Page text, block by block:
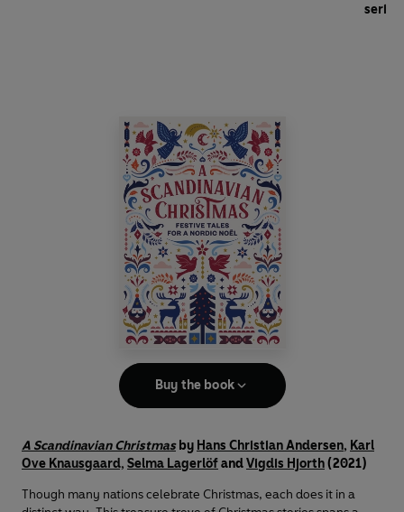
series
Buy the book
A Scandinavian Christmas by Hans Christian Andersen, Karl
Ove Knausgaard, Selma LagerlöfandVigdis Hjorth(2021)
Though many nations celebrate Christmas, each does it in a